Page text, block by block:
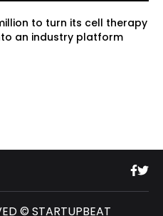
to turn its cell therapy
an industry platform
© STARTUPBEAT